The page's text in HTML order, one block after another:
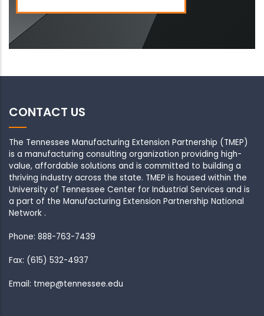
CONTACT US
The Tennessee Manufacturing Extension Partnership (TMEP)
is a manufacturing consulting organization providing high-
value, affordable solutions and is committed to building a
thriving industry across the state. TMEP is housed within the
University of Tennessee Center for Industrial Services and is
a part of the Manufacturing Extension Partnership National
Network .
Phone: 888-763-7439
Fax: (615) 532-4937
Email: tmep@tennessee.edu